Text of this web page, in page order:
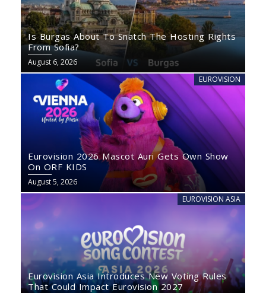
Is Burgas About To Snatch The Hosting Rights
From Sofia?
August 6, 2026
EUROVISION
Eurovision 2026 Mascot Auri Gets Own Show
On ORF KIDS
August 5, 2026
EUROVISION ASIA
Eurovision Asia Introduces New Voting Rules
That Could Impact Eurovision 2027